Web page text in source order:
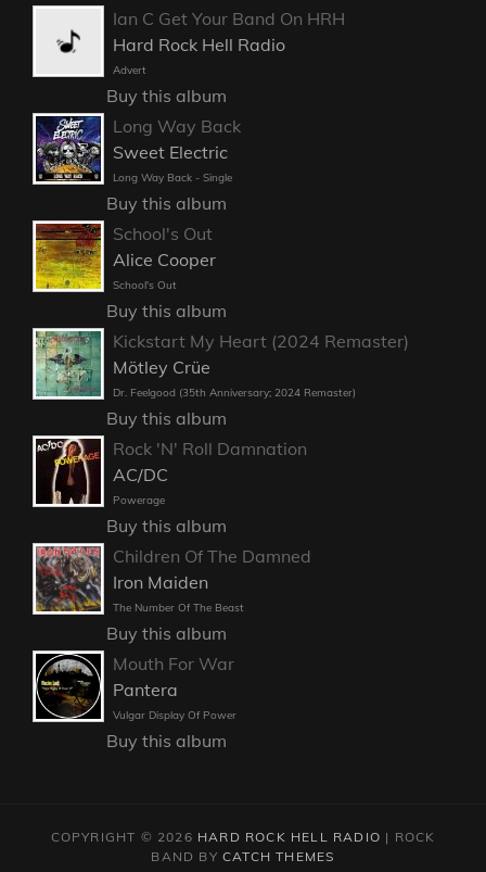
Ian C Get Your Band On HRH
Hard Rock Hell Radio
Advert
Buy this album
Long Way Back
Sweet Electric
Long Way Back - Single
Buy this album
School's Out
Alice Cooper
School's Out
Buy this album
Kickstart My Heart (2024 Remaster)
Mötley Crüe
Dr. Feelgood (35th Anniversary; 2024 Remaster)
Buy this album
Rock 'N' Roll Damnation
AC/DC
Powerage
Buy this album
Children Of The Damned
Iron Maiden
The Number Of The Beast
Buy this album
Mouth For War
Pantera
Vulgar Display Of Power
Buy this album
COPYRIGHT © 2026 HARD ROCK HELL RADIO | ROCK
BAND BYCATCH THEMES